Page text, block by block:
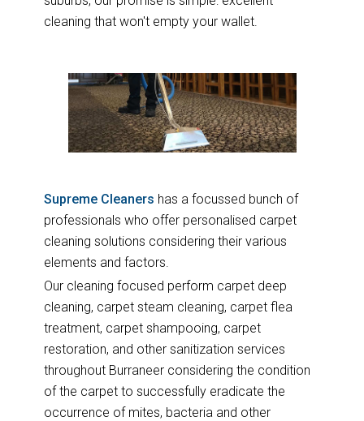
cleaning that won't empty your wallet.
Supreme Cleaners has a focussed bunch of
professionals who offer personalised carpet
cleaning solutions considering their various
elements and factors.
Our cleaning focused perform carpet deep
cleaning, carpet steam cleaning, carpet flea
treatment, carpet shampooing, carpet
restoration, and other sanitization services
throughout Burraneer considering the condition
of the carpet to successfully eradicate the
occurrence of mites, bacteria and other